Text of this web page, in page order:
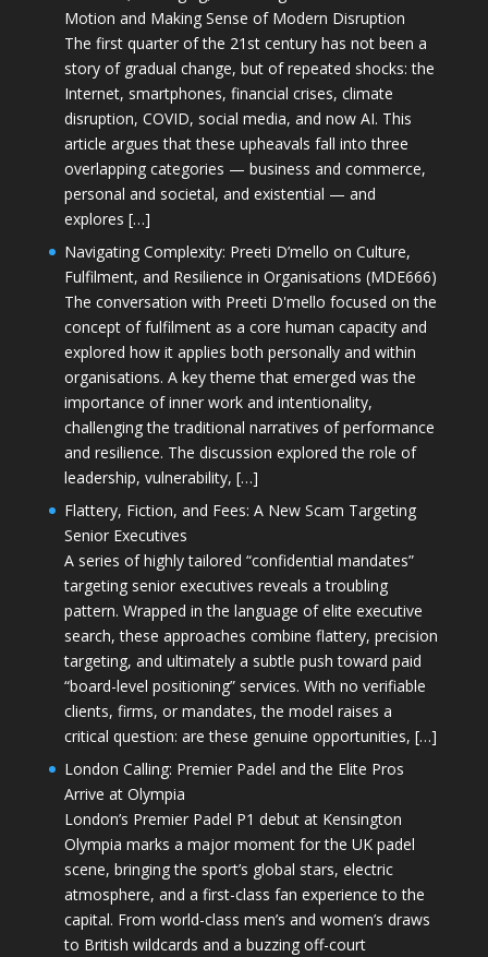
Motion and Making Sense of Modern Disruption
The first quarter of the 21st century has not been a
story of gradual change, but of repeated shocks: the
Internet, smartphones, financial crises, climate
disruption, COVID, social media, and now AI. This
article argues that these upheavals fall into three
overlapping categories — business and commerce,
personal and societal, and existential — and
explores […]
Navigating Complexity: Preeti D’mello on Culture,
Fulfilment, and Resilience in Organisations (MDE666)
The conversation with Preeti D'mello focused on the
concept of fulfilment as a core human capacity and
explored how it applies both personally and within
organisations. A key theme that emerged was the
importance of inner work and intentionality,
challenging the traditional narratives of performance
and resilience. The discussion explored the role of
leadership, vulnerability, […]
Flattery, Fiction, and Fees: A New Scam Targeting
Senior Executives
A series of highly tailored “confidential mandates”
targeting senior executives reveals a troubling
pattern. Wrapped in the language of elite executive
search, these approaches combine flattery, precision
targeting, and ultimately a subtle push toward paid
“board-level positioning” services. With no verifiable
clients, firms, or mandates, the model raises a
critical question: are these genuine opportunities, […]
London Calling: Premier Padel and the Elite Pros
Arrive at Olympia
London’s Premier Padel P1 debut at Kensington
Olympia marks a major moment for the UK padel
scene, bringing the sport’s global stars, electric
atmosphere, and a first-class fan experience to the
capital. From world-class men’s and women’s draws
to British wildcards and a buzzing off-court